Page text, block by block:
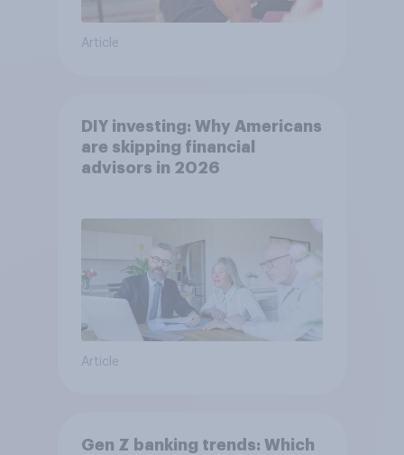
Article
DIY investing: Why Americans
are skipping financial
advisors in 2026
Article
Gen Z banking trends: Which